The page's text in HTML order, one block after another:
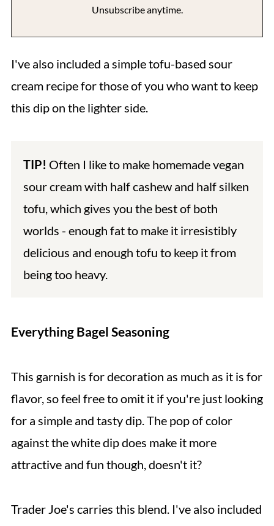
Unsubscribe anytime.
I've also included a simple tofu-based sour
cream recipe for those of you who want to keep
this dip on the lighter side.
TIP! Often I like to make homemade vegan
sour cream with half cashew and half silken
tofu, which gives you the best of both
worlds - enough fat to make it irresistibly
delicious and enough tofu to keep it from
being too heavy.
Everything Bagel Seasoning
This garnish is for decoration as much as it is for
flavor, so feel free to omit it if you're just looking
for a simple and tasty dip. The pop of color
against the white dip does make it more
attractive and fun though, doesn't it?
Trader Joe's carries this blend. I've also included